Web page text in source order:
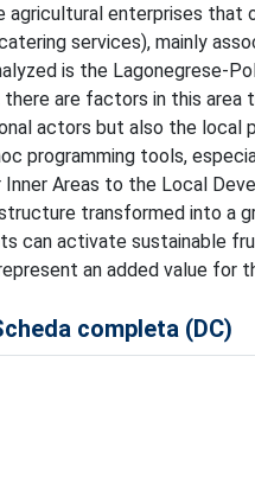
agricultural enterprises
services), mainly
is the Lagonegrese-
are factors in this
actors but also the local
programming tools,
Areas to the Local
transformed into a
can activate sustainable
an added value for
completa (DC)